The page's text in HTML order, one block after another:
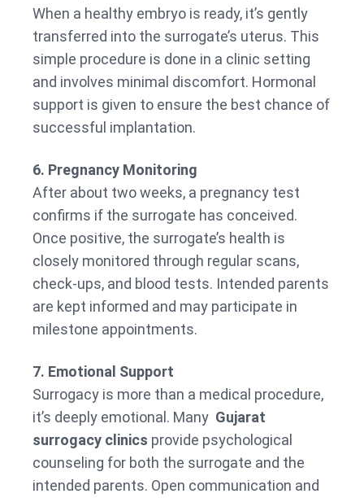
When a healthy embryo is ready, it’s gently
transferred into the surrogate’s uterus. This
simple procedure is done in a clinic setting
and involves minimal discomfort. Hormonal
support is given to ensure the best chance of
successful implantation.
6. Pregnancy Monitoring
After about two weeks, a pregnancy test
confirms if the surrogate has conceived.
Once positive, the surrogate’s health is
closely monitored through regular scans,
check-ups, and blood tests. Intended parents
are kept informed and may participate in
milestone appointments.
7. Emotional Support
Surrogacy is more than a medical procedure,
it’s deeply emotional. Many Gujarat
surrogacy clinics provide psychological
counseling for both the surrogate and the
intended parents. Open communication and